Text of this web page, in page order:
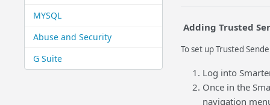
MYSQL
Abuse and Security
G Suite
Adding Trusted
To set up Trusted
Log into
Once in the
navigation